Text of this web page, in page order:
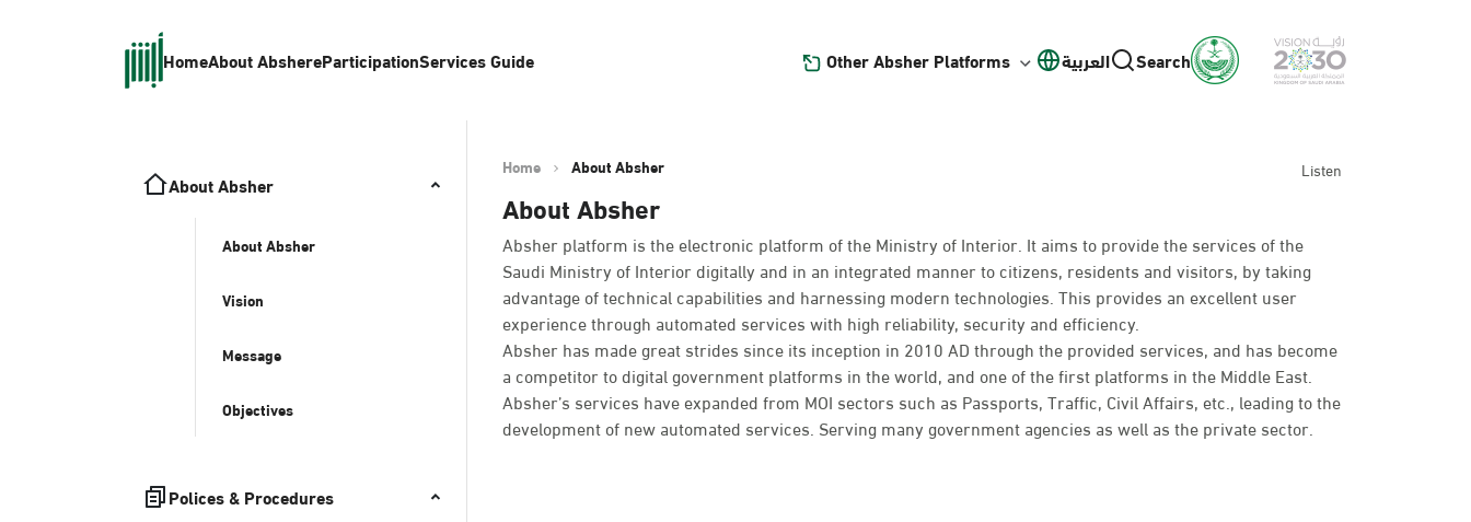
HomeAbout AbshereParticipationServices Guide Other Absher Platforms العربية Search
About Absher
About Absher
Vision
Message
Objectives
Polices & Procedures
Home About Absher Listen
About Absher
Absher platform is the electronic platform of the Ministry of Interior. It aims to provide the services of the
Saudi Ministry of Interior digitally and in an integrated manner to citizens, residents and visitors, by taking
advantage of technical capabilities and harnessing modern technologies. This provides an excellent user
experience through automated services with high reliability, security and efficiency.
Absher has made great strides since its inception in 2010 AD through the provided services, and has become
a competitor to digital government platforms in the world, and one of the first platforms in the Middle East.
Absher’s services have expanded from MOI sectors such as Passports, Traffic, Civil Affairs, etc., leading to the
development of new automated services. Serving many government agencies as well as the private sector.